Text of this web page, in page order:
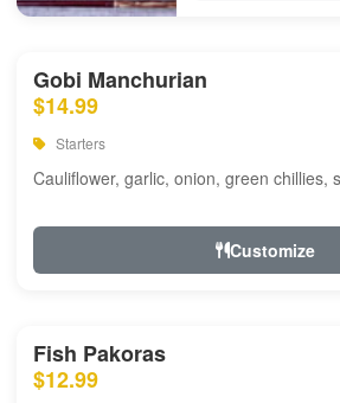
Gobi Manchurian
$14.99
Starters
Cauliflower, garlic, onion, green chillies,
Customize
Fish Pakoras
$12.99